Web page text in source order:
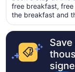
free breakfast,
the breakfast and